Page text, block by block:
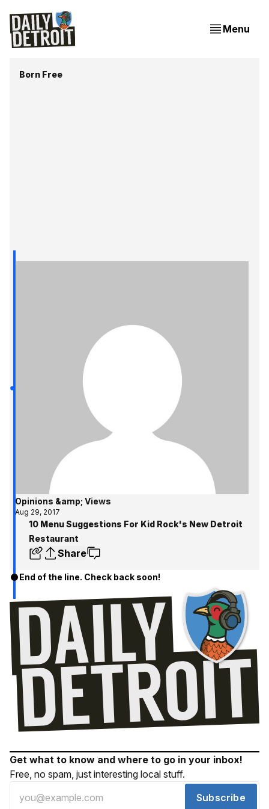
Menu
Born Free
Opinions &amp; Views
Aug 29, 2017
10 Menu Suggestions For Kid Rock's New Detroit
Restaurant
Share
End of the line. Check back soon!
Get what to know and where to go in your inbox!
Free, no spam, just interesting local stuff.
Subscribe